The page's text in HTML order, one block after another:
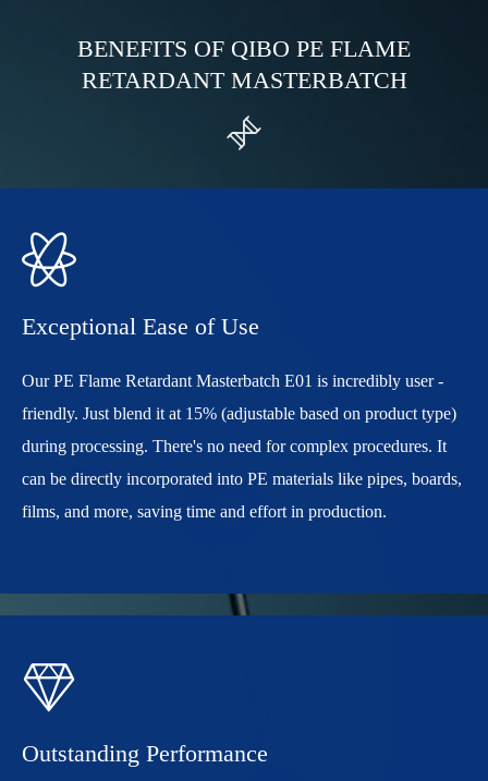
BENEFITS OF QIBO PE FLAME
RETARDANT MASTERBATCH


Exceptional Ease of Use
Our PE Flame Retardant Masterbatch E01 is incredibly user -
friendly. Just blend it at 15% (adjustable based on product type)
during processing. There's no need for complex procedures. It
can be directly incorporated into PE materials like pipes, boards,
films, and more, saving time and effort in production.

Outstanding Performance